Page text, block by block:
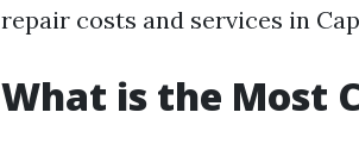
repair costs and services in
What is the Most